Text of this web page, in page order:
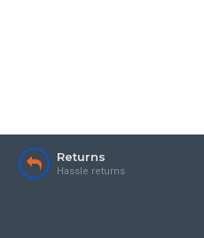
Returns
Hassle returns